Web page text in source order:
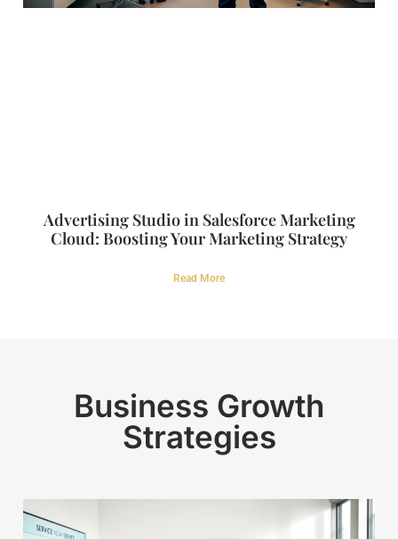
Advertising Studio in Salesforce Marketing
Cloud: Boosting Your Marketing Strategy
Read More
Business Growth
Strategies